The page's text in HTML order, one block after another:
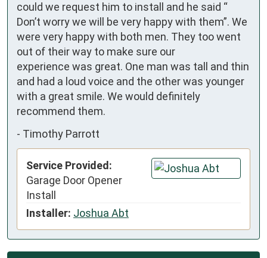
could we request him to install and he said “
Don’t worry we will be very happy with them”. We
were very happy with both men. They too went
out of their way to make sure our
experience was great. One man was tall and thin
and had a loud voice and the other was younger
with a great smile. We would definitely
recommend them.
- Timothy Parrott
Service Provided:
Garage Door Opener
Install
Installer: Joshua Abt